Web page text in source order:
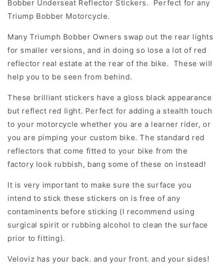
Bobber Underseat Reflector Stickers. Perfect for any
Triump Bobber Motorcycle.
Many Triumph Bobber Owners swap out the rear lights
for smaller versions, and in doing so lose a lot of red
reflector real estate at the rear of the bike. These will
help you to be seen from behind.
These brilliant stickers have a gloss black appearance
but reflect red light. Perfect for adding a stealth touch
to your motorcycle whether you are a learner rider, or
you are pimping your custom bike. The standard red
reflectors that come fitted to your bike from the
factory look rubbish, bang some of these on instead!
It is very important to make sure the surface you
intend to stick these stickers on is free of any
contaminents before sticking (I recommend using
surgical spirit or rubbing alcohol to clean the surface
prior to fitting).
Veloviz has your back. and your front. and your sides!